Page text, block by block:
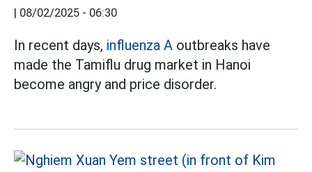
| 08/02/2025 - 06:30
In recent days, influenza A outbreaks have
made the Tamiflu drug market in Hanoi
become angry and price disorder.